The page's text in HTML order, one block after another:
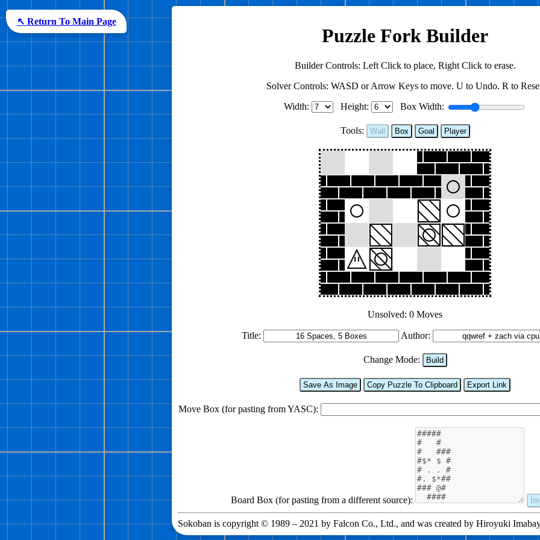
↖ Return To Main Page
Puzzle Fork Builder
Builder Controls: Left Click to place, Right Click to erase.
Solver Controls: WASD or Arrow Keys to move. U to Undo. R to
Width:
Height: Box Width:
Tools: Wall Box Goal Player
Unsolved: 0 Moves
Title: Author:
Change Mode: Build
Save As Image Copy Puzzle To Clipboard Export Link
Move Box (for pasting from YASC):
Board Box (for pasting from a different source):
Sokoban is copyright © 1989 – 2021 by Falcon Co., Ltd., and was created by Hiroyuki